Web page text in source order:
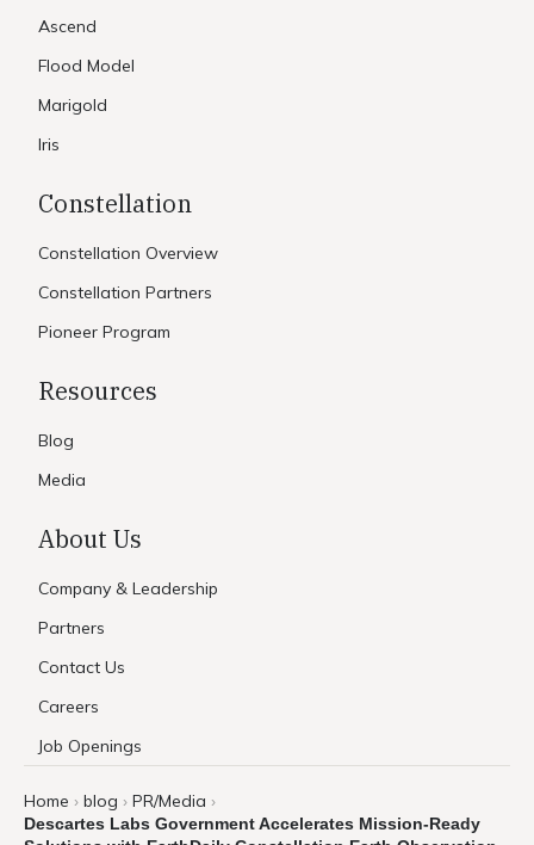
Ascend
Flood Model
Marigold
Iris
Constellation
Constellation Overview
Constellation Partners
Pioneer Program
Resources
Blog
Media
About Us
Company & Leadership
Partners
Contact Us
Careers
Job Openings
Home › blog › PR/Media ›
Descartes Labs Government Accelerates Mission-Ready